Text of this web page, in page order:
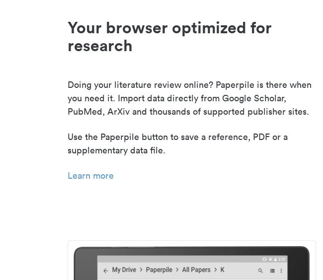
Your browser optimized for
research
Doing your literature review online? Paperpile is there when
you need it. Import data directly from Google Scholar,
PubMed, ArXiv and thousands of supported publisher sites.
Use the Paperpile button to save a reference, PDF or a
supplementary data file.
Learn more